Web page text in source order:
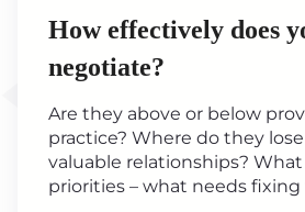
How effectively does
negotiate?
Are they above or below
practice? Where do they
valuable relationships?
priorities – what needs fixing